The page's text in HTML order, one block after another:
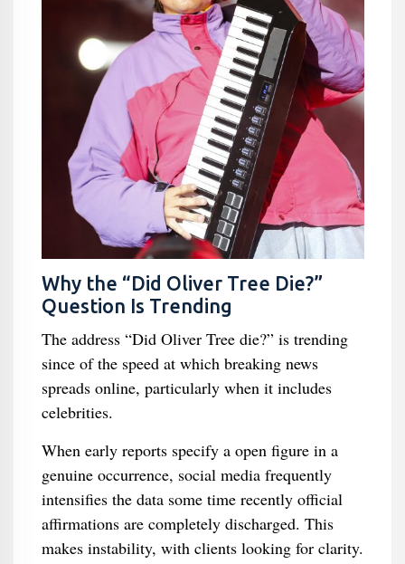
Why the “Did Oliver Tree Die?”
Question Is Trending
The address “Did Oliver Tree die?” is trending
since of the speed at which breaking news
spreads online, particularly when it includes
celebrities.
When early reports specify a open figure in a
genuine occurrence, social media frequently
intensifies the data some time recently official
affirmations are completely discharged. This
makes instability, with clients looking for clarity.